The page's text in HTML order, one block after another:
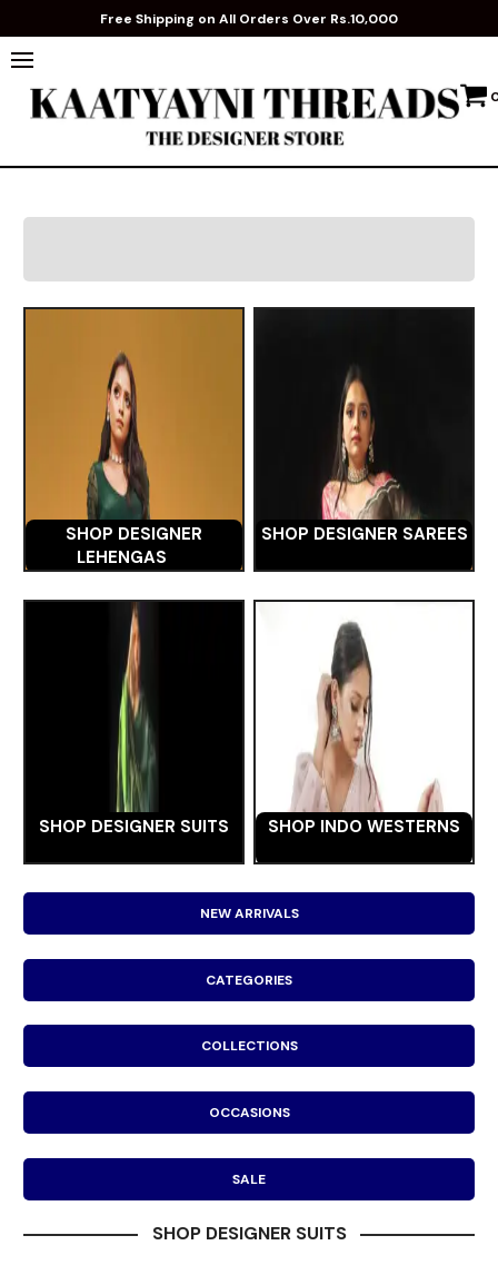
Free Shipping on All Orders Over Rs.10,000
SHOP DESIGNER
LEHENGAS
SHOP DESIGNER SAREES
SHOP DESIGNER SUITS SHOP INDO WESTERNS
NEW ARRIVALS
CATEGORIES
COLLECTIONS
OCCASIONS
SALE
SHOP DESIGNER SUITS